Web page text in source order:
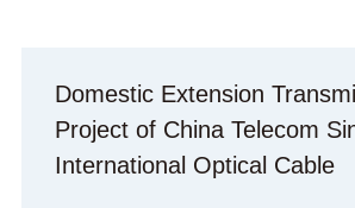
Domestic Extension
Project of China Telecom
International Optical Cable